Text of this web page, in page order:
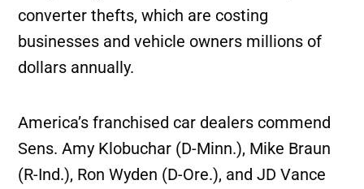
converter thefts, which are costing
businesses and vehicle owners millions of
dollars annually.
America’s franchised car dealers commend
Sens. Amy Klobuchar (D-Minn.), Mike Braun
(R-Ind.), Ron Wyden (D-Ore.), and JD Vance